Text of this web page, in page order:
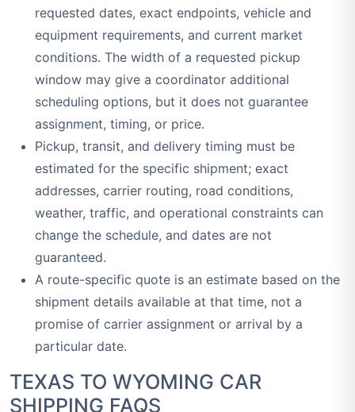
requested dates, exact endpoints, vehicle and
equipment requirements, and current market
conditions. The width of a requested pickup
window may give a coordinator additional
scheduling options, but it does not guarantee
assignment, timing, or price.
Pickup, transit, and delivery timing must be
estimated for the specific shipment; exact
addresses, carrier routing, road conditions,
weather, traffic, and operational constraints can
change the schedule, and dates are not
guaranteed.
A route-specific quote is an estimate based on the
shipment details available at that time, not a
promise of carrier assignment or arrival by a
particular date.
TEXAS TO WYOMING CAR
SHIPPING FAQS